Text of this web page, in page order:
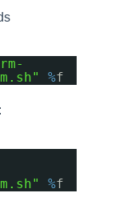
%f
%f